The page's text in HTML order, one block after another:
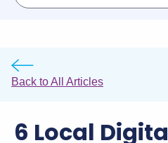
Back to All Articles
6 Local